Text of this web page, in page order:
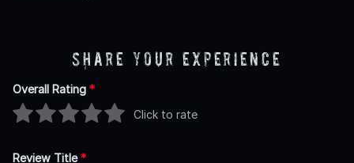
Share Your Experience
Overall Rating *
Click to rate
Review Title*